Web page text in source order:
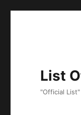
List
"Official